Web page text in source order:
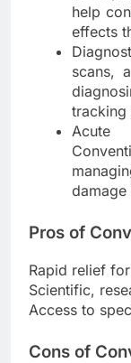
help
effects
scans,
tracking
damage
Pros of
Rapid relief
Scientific,
Access to
Cons of